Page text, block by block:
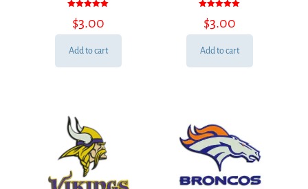
5.00
out of 5
$3.00
Add to cart
5.00
out of 5
$3.00
Add to cart